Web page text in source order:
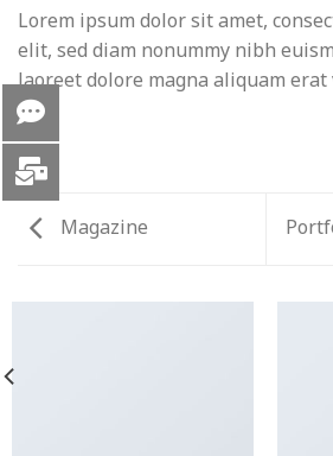
Lorem ipsum dolor sit amet,
elit, sed diam nonummy nibh
laoreet dolore magna aliquam
Magazine